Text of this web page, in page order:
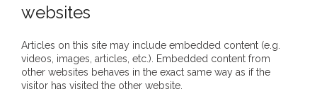
Milikapiti
- Pyrrhic victory for Aboriginal people
- Invitation: Say Yes to Wanjina and say No to
websites
Articles on this site may include embedded content (e.g.
videos, images, articles, etc.). Embedded content from
other websites behaves in the exact same way as if the
visitor has visited the other website.